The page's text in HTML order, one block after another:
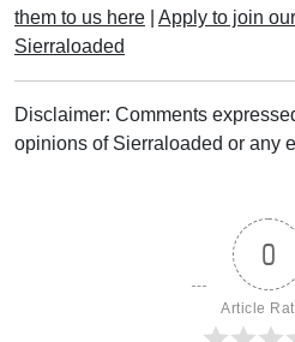
them to us here
Apply to join
Sierraloaded
Disclaimer: Comments
opinions of Sierraloaded or any
0
Article